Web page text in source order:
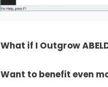
What if I Outgrow
Want to benefit even